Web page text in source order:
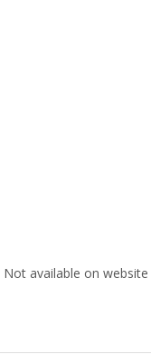
Not available on website